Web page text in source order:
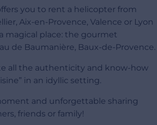
you to rent a helicopter from
Aix-en-Provence, Valence or Lyon
magical place: the gourmet
de Baumanière, Baux-de-Provence.
all the authenticity and know-how
in an idyllic setting.
and unforgettable sharing
friends or family!